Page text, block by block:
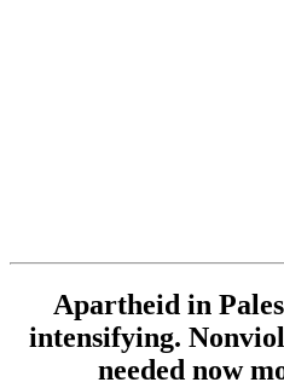
Apartheid in
intensifying.
needed now